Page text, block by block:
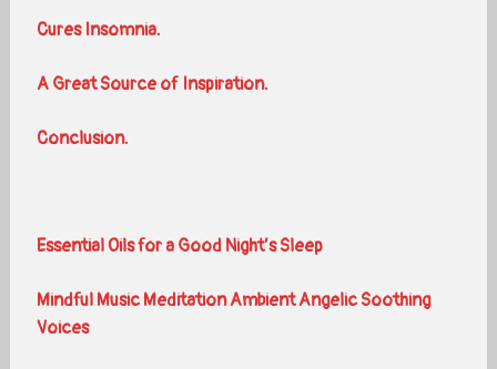
Cures Insomnia.
A Great Source of Inspiration.
Conclusion.
Essential Oils for a Good Night’s Sleep
Mindful Music Meditation Ambient Angelic Soothing
Voices